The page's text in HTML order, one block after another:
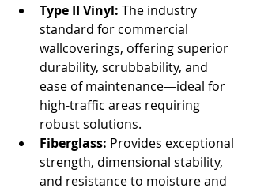
Type II Vinyl: The industry
standard for commercial
wallcoverings, offering superior
durability, scrubbability, and
ease of maintenance—ideal for
high-traffic areas requiring
robust solutions.
Fiberglass: Provides exceptional
strength, dimensional stability,
and resistance to moisture and